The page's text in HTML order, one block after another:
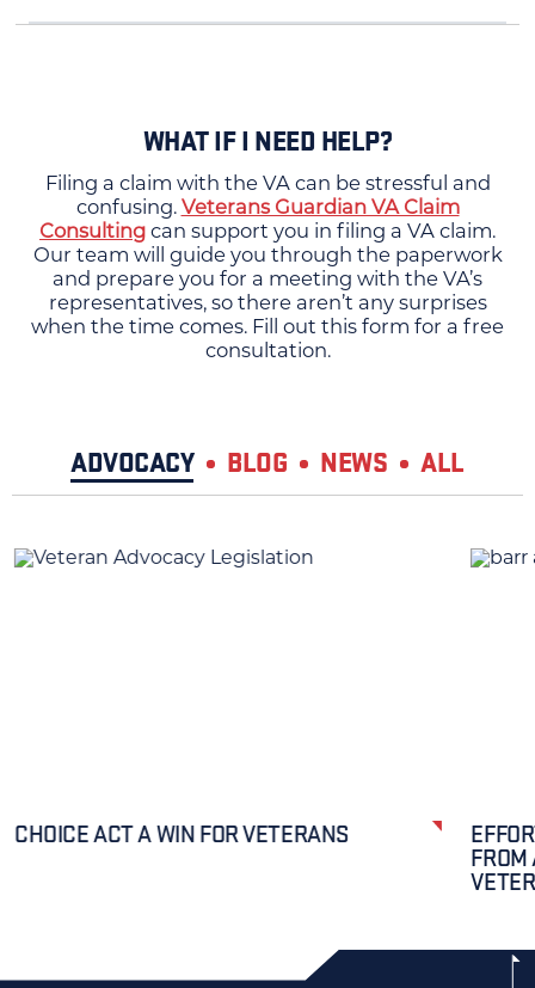
WHAT IF I NEED HELP?
Filing a claim with the VA can be stressful and
confusing. Veterans Guardian VA Claim
Consulting can support you in filing a VA claim.
Our team will guide you through the paperwork
and prepare you for a meeting with the VA’s
representatives, so there aren’t any surprises
when the time comes. Fill out this form for a free
consultation.
ADVOCACY BLOG NEWS ALL
CHOICE ACT A WIN FOR VETERANS